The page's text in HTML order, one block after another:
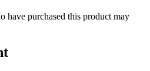
have purchased this product may